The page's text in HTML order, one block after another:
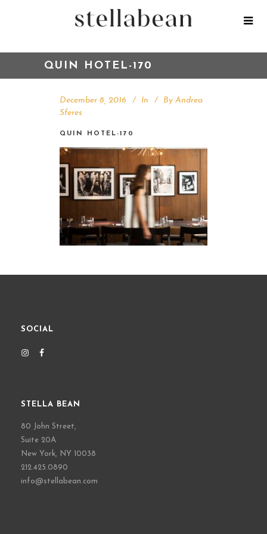
QUIN HOTEL-170
December 8, 2016 In By Andrea
Sferes
QUIN HOTEL-170
SOCIAL
STELLA BEAN
80 John Street,
Suite 20A
New York, NY 10038
212.425.0890
info@stellabean.com